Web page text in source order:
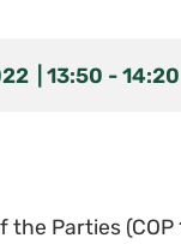
13:50 -14:20
Parties (COP